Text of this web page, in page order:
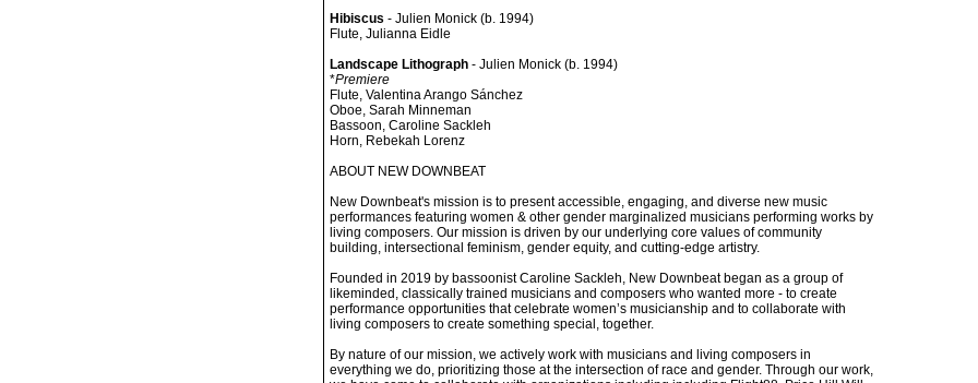
Hibiscus - Julien Monick (b. 1994)
Flute, Julianna Eidle
Landscape Lithograph - Julien Monick (b. 1994)
*Premiere
Flute, Valentina Arango Sánchez
Oboe, Sarah Minneman
Bassoon, Caroline Sackleh
Horn, Rebekah Lorenz
ABOUT NEW DOWNBEAT
New Downbeat's mission is to present accessible, engaging, and diverse new music
performances featuring women & other gender marginalized musicians performing works by
living composers. Our mission is driven by our underlying core values of community
building, intersectional feminism, gender equity, and cutting-edge artistry.
Founded in 2019 by bassoonist Caroline Sackleh, New Downbeat began as a group of
likeminded, classically trained musicians and composers who wanted more - to create
performance opportunities that celebrate women’s musicianship and to collaborate with
living composers to create something special, together.
By nature of our mission, we actively work with musicians and living composers in
everything we do, prioritizing those at the intersection of race and gender. Through our work,